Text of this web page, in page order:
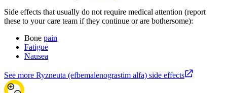
Side effects that usually do not require medical attention (report
these to your care team if they continue or are bothersome):
Bone pain
Fatigue
Nausea
See more Ryzneuta (efbemalenograstim alfa) side effects